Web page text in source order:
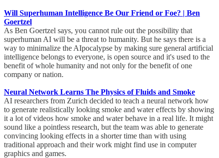
Will Superhuman Intelligence Be Our Friend or Foe? | Ben
Goertzel
As Ben Goertzel says, you cannot rule out the possibility that
superhuman AI will be a threat to humanity. But he says there is a
way to minimalize the AIpocalypse by making sure general artificial
intelligence belongs to everyone, is open source and it's used to the
benefit of whole humanity and not only for the benefit of one
company or nation.
Neural Network Learns The Physics of Fluids and Smoke
AI researchers from Zurich decided to teach a neural network how
to generate realistically looking smoke and water effects by showing
it a lot of videos how smoke and water behave in a real life. It might
sound like a pointless research, but the team was able to generate
convincing looking effects in a shorter time than with using
traditional approach and their work might find use in computer
graphics and games.